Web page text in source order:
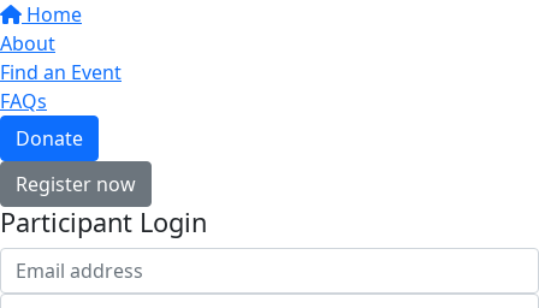
Home
About
Find an Event
FAQs
Donate
Register now
Participant Login